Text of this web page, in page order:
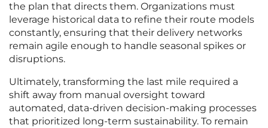
the plan that directs them. Organizations must
leverage historical data to refine their route models
constantly, ensuring that their delivery networks
remain agile enough to handle seasonal spikes or
disruptions.
Ultimately, transforming the last mile required a
shift away from manual oversight toward
automated, data-driven decision-making processes
that prioritized long-term sustainability. To remain